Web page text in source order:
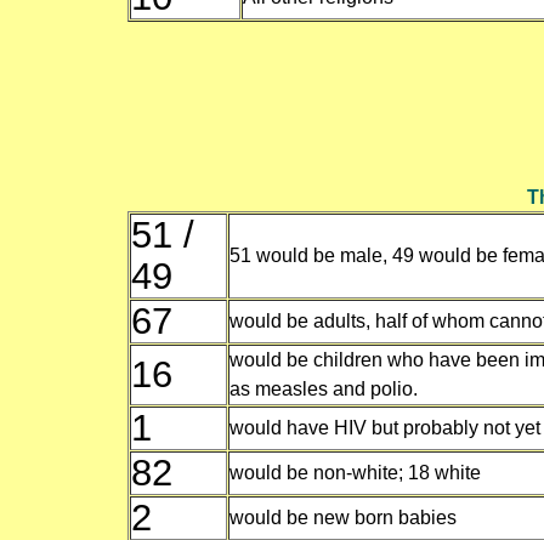
51 /
49
51 would be male, 49 would be
67 would be adults, half of whom
16
would be children who have been
as measles and polio.
1 would have HIV but probably not
82 would be non-white; 18 white
2 would be new born babies